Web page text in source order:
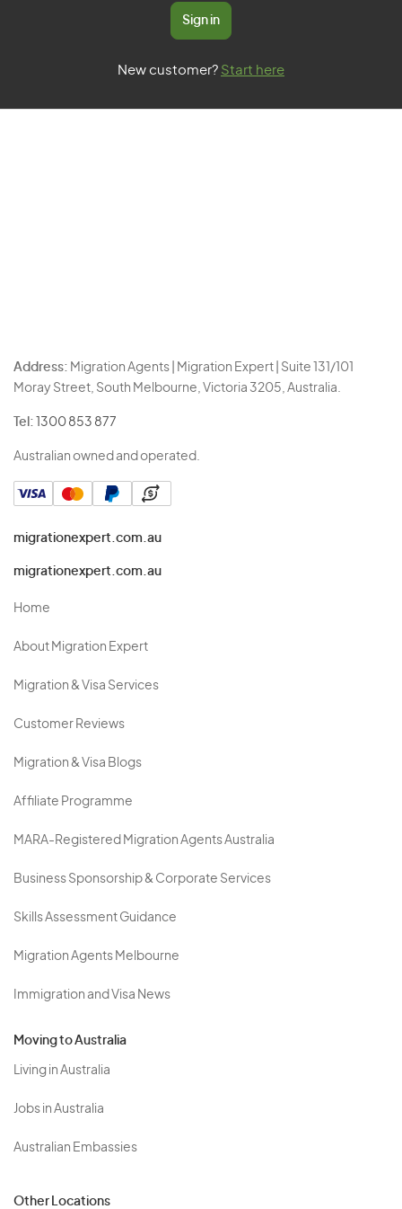
Sign in
New customer? Start here
Address: Migration Agents | Migration Expert | Suite 131/101
Moray Street, South Melbourne, Victoria 3205, Australia.
Tel: 1300 853 877
Australian owned and operated.
migrationexpert.com.au
migrationexpert.com.au
Home
About Migration Expert
Migration & Visa Services
Customer Reviews
Migration & Visa Blogs
Affiliate Programme
MARA-Registered Migration Agents Australia
Business Sponsorship & Corporate Services
Skills Assessment Guidance
Migration Agents Melbourne
Immigration and Visa News
Moving to Australia
Living in Australia
Jobs in Australia
Australian Embassies
Other Locations